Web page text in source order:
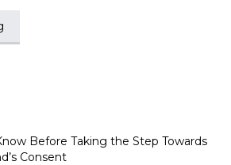
Before Taking the Step Towards
Consent